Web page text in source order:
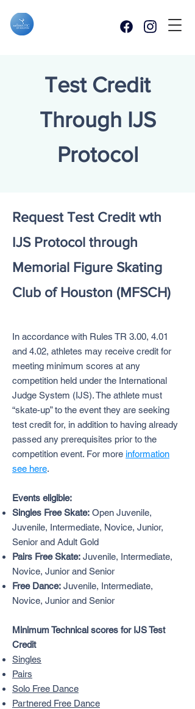
Test Credit
Through IJS
Protocol
Request Test Credit wth
IJS Protocol through
Memorial Figure Skating
Club of Houston (MFSCH)
In accordance with Rules TR 3.00, 4.01
and 4.02, athletes may receive credit for
meeting minimum scores at any
competition held under the International
Judge System (IJS). The athlete must
“skate-up” to the event they are seeking
test credit for, in addition to having already
passed any prerequisites prior to the
competition event. For more information
see here.
Events eligible:
Singles Free Skate: Open Juvenile,
Juvenile, Intermediate, Novice, Junior,
Senior and Adult Gold
Pairs Free Skate: Juvenile, Intermediate,
Novice, Junior and Senior
Free Dance: Juvenile, Intermediate,
Novice, Junior and Senior
Minimum Technical scores for IJS Test
Credit
Singles
Pairs
Solo Free Dance
Partnered Free Dance